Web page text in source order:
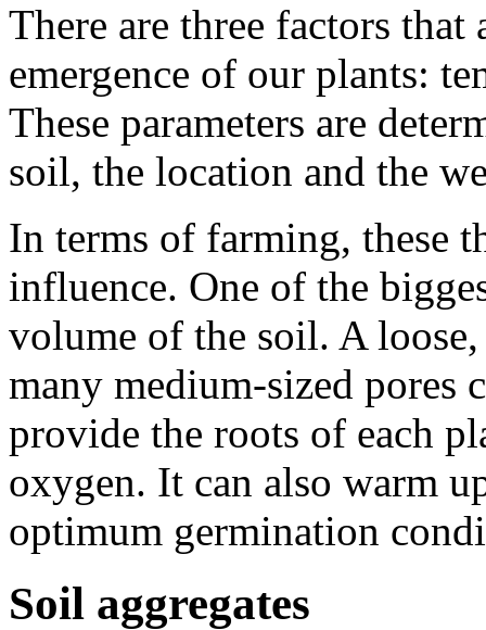
There are three factors that
emergence of our plants:
These parameters are
soil, the location and the
In terms of farming, these
influence. One of the
volume of the soil. A
many medium-sized pores
provide the roots of each
oxygen. It can also warm
optimum germination
Soil aggregates